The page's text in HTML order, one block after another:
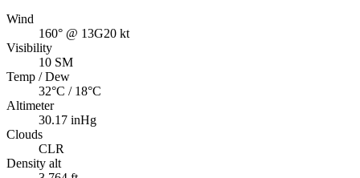
Wind
160° @ 13G20 kt
Visibility
10 SM
Temp / Dew
32°C / 18°C
Altimeter
30.17 inHg
Clouds
CLR
Density alt